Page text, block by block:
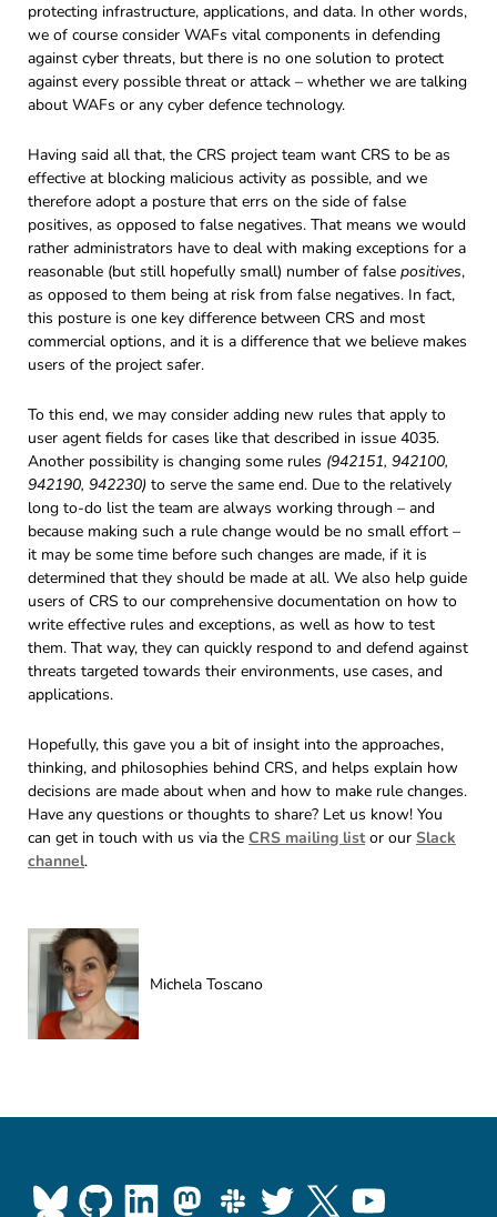
protecting infrastructure, applications, and data. In other words,
we of course consider WAFs vital components in defending
against cyber threats, but there is no one solution to protect
against every possible threat or attack – whether we are talking
about WAFs or any cyber defence technology.
Having said all that, the CRS project team want CRS to be as
effective at blocking malicious activity as possible, and we
therefore adopt a posture that errs on the side of false
positives, as opposed to false negatives. That means we would
rather administrators have to deal with making exceptions for a
reasonable (but still hopefully small) number of false positives,
as opposed to them being at risk from false negatives. In fact,
this posture is one key difference between CRS and most
commercial options, and it is a difference that we believe makes
users of the project safer.
To this end, we may consider adding new rules that apply to
user agent fields for cases like that described in issue 4035.
Another possibility is changing some rules (942151, 942100,
942190, 942230) to serve the same end. Due to the relatively
long to-do list the team are always working through – and
because making such a rule change would be no small effort –
it may be some time before such changes are made, if it is
determined that they should be made at all. We also help guide
users of CRS to our comprehensive documentation on how to
write effective rules and exceptions, as well as how to test
them. That way, they can quickly respond to and defend against
threats targeted towards their environments, use cases, and
applications.
Hopefully, this gave you a bit of insight into the approaches,
thinking, and philosophies behind CRS, and helps explain how
decisions are made about when and how to make rule changes.
Have any questions or thoughts to share? Let us know! You
can get in touch with us via the CRS mailing listor our Slack
channel.
Michela Toscano